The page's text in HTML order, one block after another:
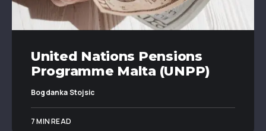
United Nations Pensions
Programme Malta (UNPP)
Bogdanka Stojsic
7 MIN READ